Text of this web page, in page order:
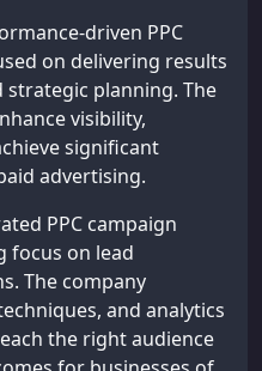
driven PPC
on delivering results
planning. The
visibility,
significant
advertising.
PPC campaign
focus on lead
The company
and analytics
the right audience